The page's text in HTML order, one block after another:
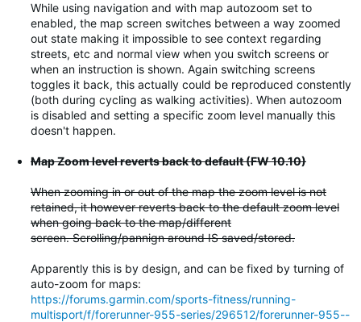
While using navigation and with map autozoom set to
enabled, the map screen switches between a way zoomed
out state making it impossible to see context regarding
streets, etc and normal view when you switch screens or
when an instruction is shown. Again switching screens
toggles it back, this actually could be reproduced constently
(both during cycling as walking activities). When autozoom
is disabled and setting a specific zoom level manually this
doesn't happen.
Map Zoom level reverts back to default (FW 10.10)
When zooming in or out of the map the zoom level is not
retained, it however reverts back to the default zoom level
when going back to the map/different
screen. Scrolling/pannign around IS saved/stored.
Apparently this is by design, and can be fixed by turning of
auto-zoom for maps:
https://forums.garmin.com/sports-fitness/running-
multisport/f/forerunner-955-series/296512/forerunner-955--